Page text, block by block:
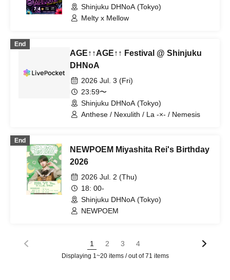
Shinjuku DHNoA (Tokyo)
Melty x Mellow
End
AGE↑↑AGE↑↑ Festival @ Shinjuku
DHNoA
2026 Jul. 3 (Fri)
23:59〜
Shinjuku DHNoA (Tokyo)
Anthese / Nexulith / La -×- / Nemesis
End
NEWPOEM Miyashita Rei's Birthday
2026
2026 Jul. 2 (Thu)
18: 00-
Shinjuku DHNoA (Tokyo)
NEWPOEM
1 2 3 4
Displaying 1~20 items / out of 71 items